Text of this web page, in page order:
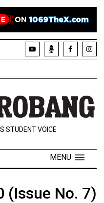
STUDENT VOICE
MENU
(Issue No. 7)